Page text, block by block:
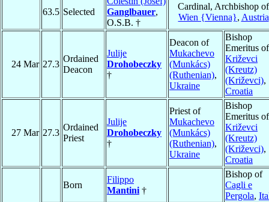
63.5 Selected
Ganglbauer,
O.S.B. †
Cardinal, Archbishop of
Wien {Vienna}, Austria
24 Mar 27.3
Ordained
Deacon
Julije
Drohobeczky
†
Deacon of
Mukachevo
(Munkács)
(Ruthenian),
Ukraine
Bishop
Emeritus of
Križevci
(Kreutz)
(Križevci),
Croatia
27 Mar 27.3
Ordained
Priest
Julije
Drohobeczky
†
Priest of
Mukachevo
(Munkács)
(Ruthenian),
Ukraine
Bishop
Emeritus of
Križevci
(Kreutz)
(Križevci),
Croatia
Born
Filippo
Mantini †
Bishop of
Cagli e
Pergola,